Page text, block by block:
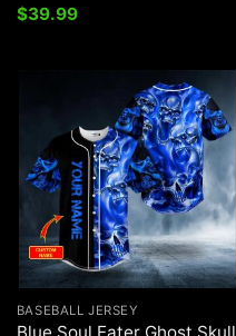
$39.99
BASEBALL JERSEY
Blue Soul Eater Ghost Skull